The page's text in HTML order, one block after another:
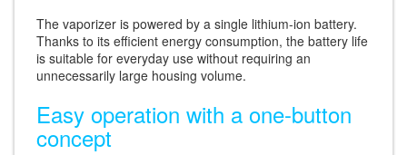
The vaporizer is powered by a single lithium-ion battery.
Thanks to its efficient energy consumption, the battery life
is suitable for everyday use without requiring an
unnecessarily large housing volume.
Easy operation with a one-button
concept